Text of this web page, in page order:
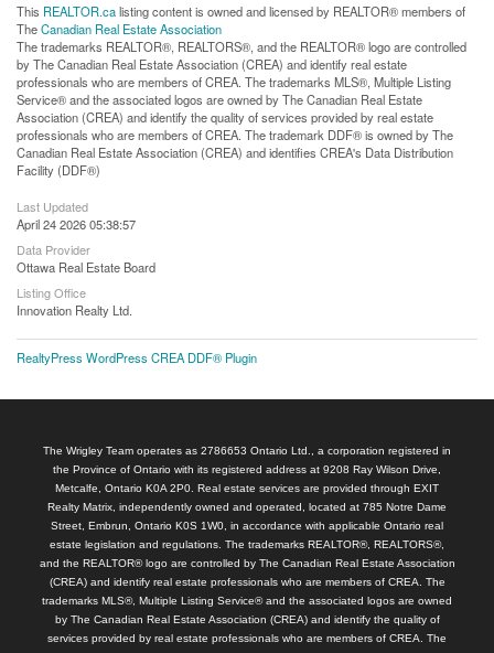
This REALTOR.calisting content is owned and licensed by REALTOR® members of
TheCanadian Real Estate Association
The trademarks REALTOR®, REALTORS®, and the REALTOR® logo are controlled
by The Canadian Real Estate Association (CREA) and identify real estate
professionals who are members of CREA. The trademarks MLS®, Multiple Listing
Service® and the associated logos are owned by The Canadian Real Estate
Association (CREA) and identify the quality of services provided by real estate
professionals who are members of CREA. The trademark DDF® is owned by The
Canadian Real Estate Association (CREA) and identifies CREA's Data Distribution
Facility (DDF®)
Last Updated
April 24 2026 05:38:57
Data Provider
Ottawa Real Estate Board
Listing Office
Innovation Realty Ltd.
RealtyPress WordPress CREA DDF® Plugin
The Wrigley Team operates as 2786653 Ontario Ltd., a corporation registered in
the Province of Ontario with its registered address at 9208 Ray Wilson Drive,
Metcalfe, Ontario K0A 2P0. Real estate services are provided through EXIT
Realty Matrix, independently owned and operated, located at 785 Notre Dame
Street, Embrun, Ontario K0S 1W0, in accordance with applicable Ontario real
estate legislation and regulations. The trademarks REALTOR®, REALTORS®,
and the REALTOR® logo are controlled by The Canadian Real Estate Association
(CREA) and identify real estate professionals who are members of CREA. The
trademarks MLS®, Multiple Listing Service® and the associated logos are owned
by The Canadian Real Estate Association (CREA) and identify the quality of
services provided by real estate professionals who are members of CREA. The